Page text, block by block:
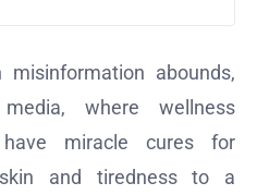
misinformation abounds,
where wellness
miracle cures for
and tiredness to a